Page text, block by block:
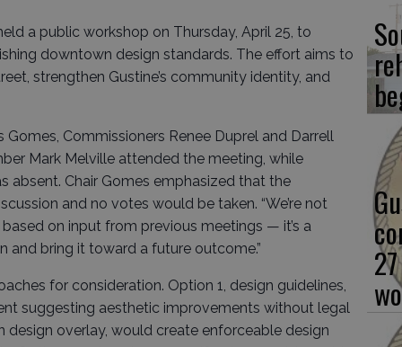
a public workshop on Thursday, April 25, to
downtown design standards. The effort aims to
strengthen Gustine’s community identity, and
Commissioners Renee Duprel and Darrell
Mark Melville attended the meeting, while
absent. Chair Gomes emphasized that the
and no votes would be taken. “We’re not
based on input from previous meetings — it’s a
and bring it toward a future outcome.”
for consideration. Option 1, design guidelines,
suggesting aesthetic improvements without legal
overlay, would create enforceable design